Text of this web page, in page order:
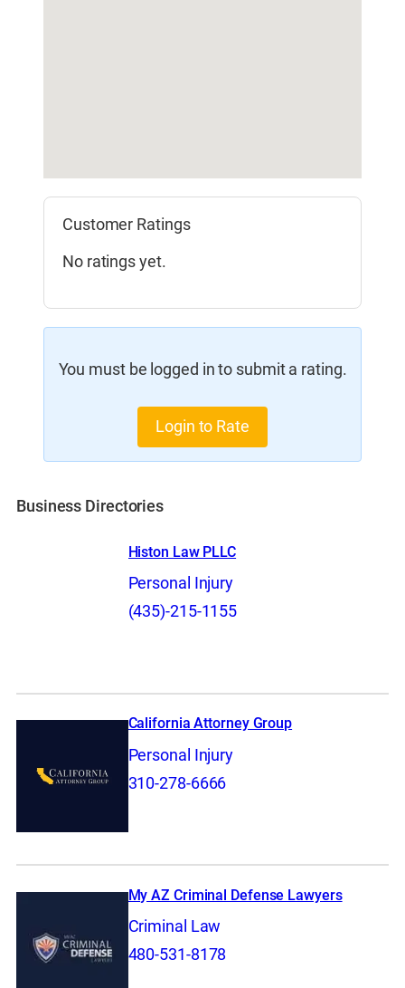
Customer Ratings
No ratings yet.
You must be logged in to submit a rating.
Login to Rate
Business Directories
Histon Law PLLC
Personal Injury
(435)-215-1155
California Attorney Group
Personal Injury
310-278-6666
My AZ Criminal Defense Lawyers
Criminal Law
480-531-8178